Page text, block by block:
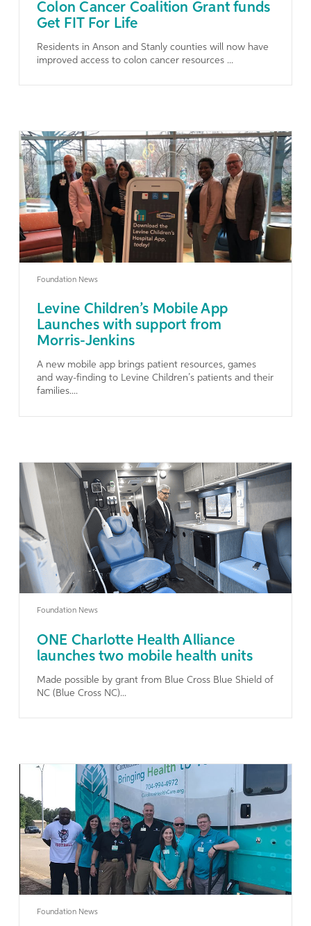
Colon Cancer Coalition Grant funds
Get FIT For Life
Residents in Anson and Stanly counties will now have
improved access to colon cancer resources ...
Learn More
Foundation News
Levine Children’s Mobile App
Launches with support from
Morris-Jenkins
A new mobile app brings patient resources, games
and way-finding to Levine Children’s patients and their
families....
Learn More
Foundation News
ONE Charlotte Health Alliance
launches two mobile health units
Made possible by grant from Blue Cross Blue Shield of
NC (Blue Cross NC)...
Learn More
Foundation News